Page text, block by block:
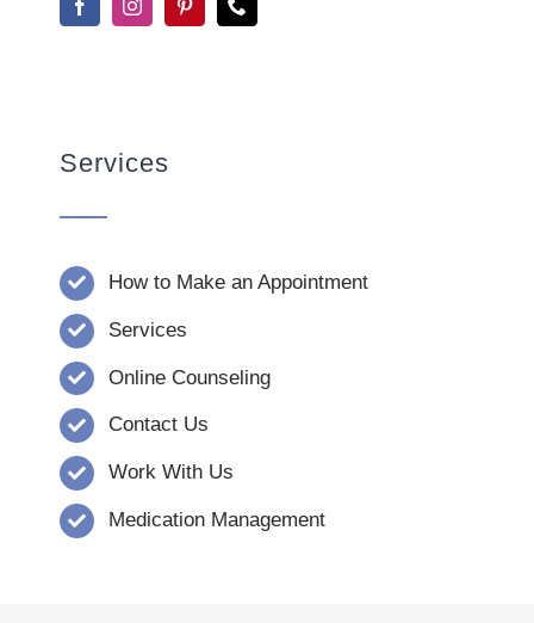
Services
How to Make an Appointment
Services
Online Counseling
Contact Us
Work With Us
Medication Management